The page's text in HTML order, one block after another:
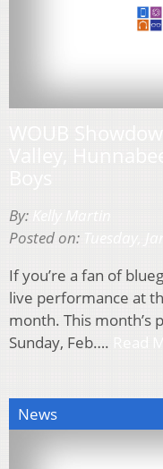
By:
Posted on:
If you’re a fan of
live performance at
month. This month’s
Sunday, Feb….
News